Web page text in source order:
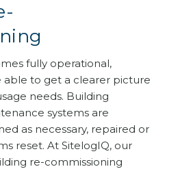
fully operational,
able to get a clearer picture
needs. Building
systems are
as necessary, repaired or
reset. At SitelogIQ, our
re-commissioning